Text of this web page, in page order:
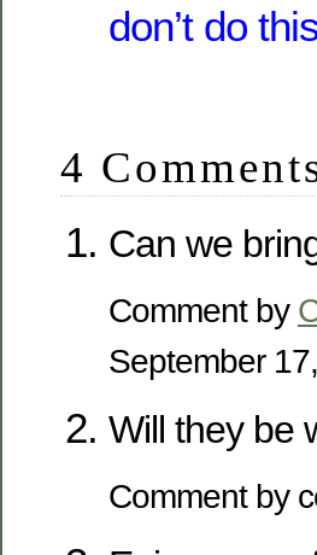
don’t do
4
Can we
Comment by
September
Will they be
Comment by